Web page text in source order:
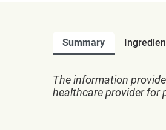
Summary
The information
healthcare provider for